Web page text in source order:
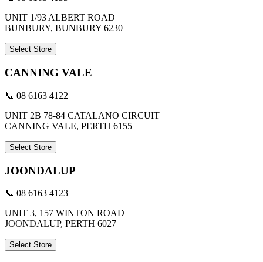
UNIT 1/93 ALBERT ROAD
BUNBURY, BUNBURY 6230
Select Store
CANNING VALE
📞 08 6163 4122
UNIT 2B 78-84 CATALANO CIRCUIT
CANNING VALE, PERTH 6155
Select Store
JOONDALUP
📞 08 6163 4123
UNIT 3, 157 WINTON ROAD
JOONDALUP, PERTH 6027
Select Store